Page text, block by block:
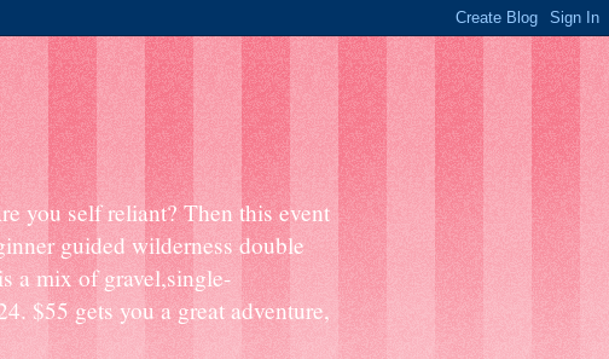
you self reliant? Then this event
guided wilderness double
a mix of gravel,single-
$55 gets you a great adventure,